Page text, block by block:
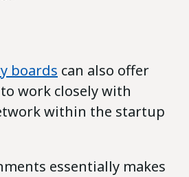
boards can also offer
work closely with
within the startup
essentially makes